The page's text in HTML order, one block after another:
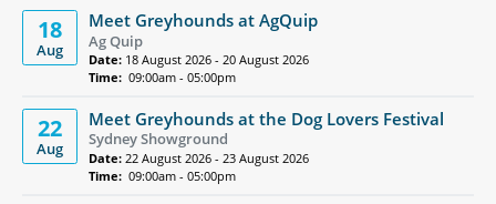
18
Aug
Meet Greyhounds at AgQuip
Ag Quip
Date: 18 August 2026 - 20 August 2026
Time: 09:00am - 05:00pm
22
Aug
Meet Greyhounds at the Dog Lovers Festival
Sydney Showground
Date: 22 August 2026 - 23 August 2026
Time: 09:00am - 05:00pm